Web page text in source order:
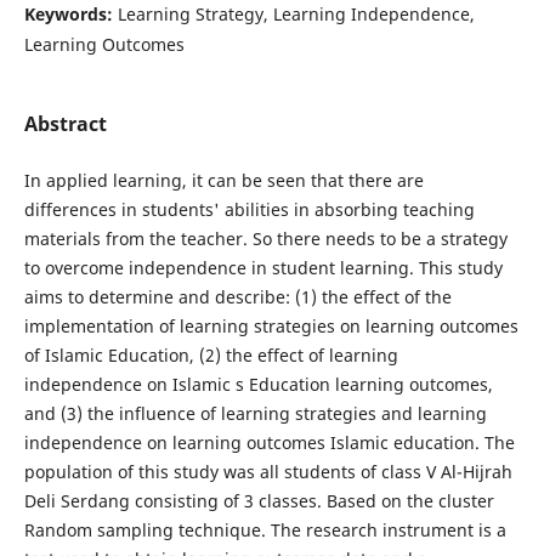
Keywords: Learning Strategy, Learning Independence,
Learning Outcomes
Abstract
In applied learning, it can be seen that there are
differences in students' abilities in absorbing teaching
materials from the teacher. So there needs to be a strategy
to overcome independence in student learning. This study
aims to determine and describe: (1) the effect of the
implementation of learning strategies on learning outcomes
of Islamic Education, (2) the effect of learning
independence on Islamic s Education learning outcomes,
and (3) the influence of learning strategies and learning
independence on learning outcomes Islamic education. The
population of this study was all students of class V Al-Hijrah
Deli Serdang consisting of 3 classes. Based on the cluster
Random sampling technique. The research instrument is a